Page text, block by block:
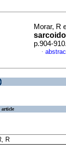
Morar, R
p.904-
·
article